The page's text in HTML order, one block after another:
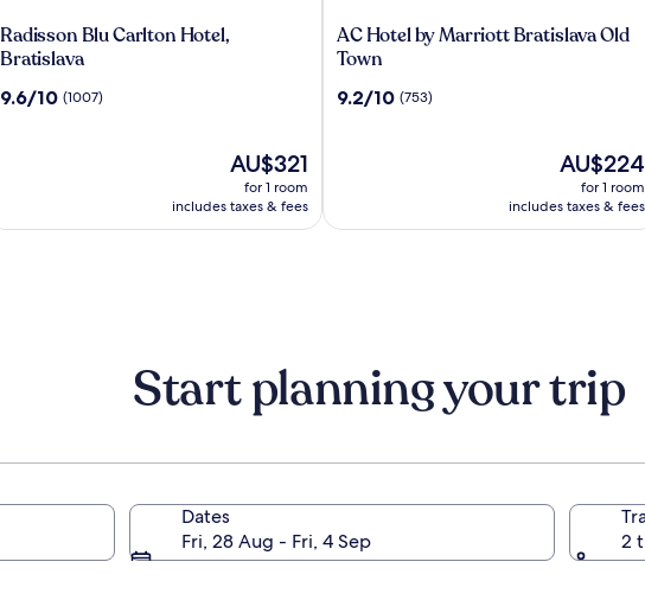
Radisson
Blu
Hotel,
Radisson Blu Carlton Hotel,
Bratislava
9.6
9.6/10 (1007)
The
price
is
AU$321
for 1 room
includes taxes & fees
AC
Hotel
Marriott
AC Hotel by Marriott Bratislava Old
Town
9.2
9.2/10 (753)
The
price
is
AU$224
for 1 room
includes taxes & fees
Start planning your trip
Dates
Fri, 28 Aug - Fri, 4 Sep
2